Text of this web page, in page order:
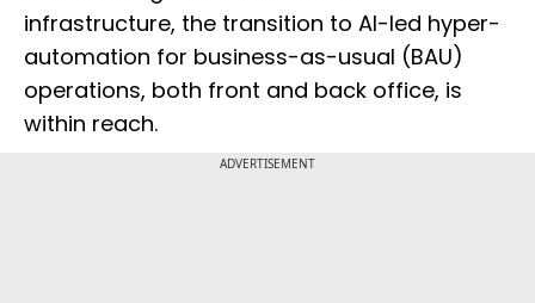
infrastructure, the transition to AI-led hyper-
automation for business-as-usual (BAU)
operations, both front and back office, is
within reach.
ADVERTISEMENT